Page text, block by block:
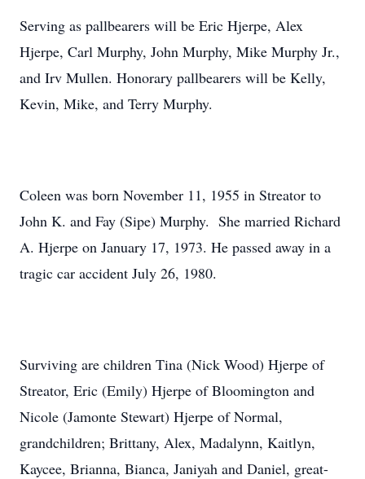
Serving as pallbearers will be Eric Hjerpe, Alex
Hjerpe, Carl Murphy, John Murphy, Mike Murphy Jr.,
and Irv Mullen. Honorary pallbearers will be Kelly,
Kevin, Mike, and Terry Murphy.
Coleen was born November 11, 1955 in Streator to
John K. and Fay (Sipe) Murphy. She married Richard
A. Hjerpe on January 17, 1973. He passed away in a
tragic car accident July 26, 1980.
Surviving are children Tina (Nick Wood) Hjerpe of
Streator, Eric (Emily) Hjerpe of Bloomington and
Nicole (Jamonte Stewart) Hjerpe of Normal,
grandchildren; Brittany, Alex, Madalynn, Kaitlyn,
Kaycee, Brianna, Bianca, Janiyah and Daniel, great-